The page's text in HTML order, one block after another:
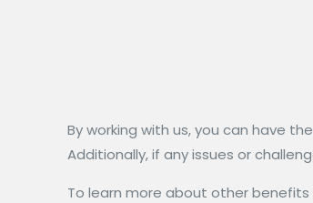
By working with us, you can have
Additionally, if any issues or
To learn more about other